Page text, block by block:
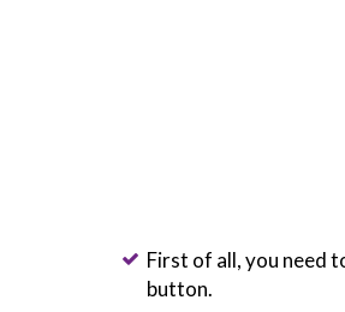
First of all, you need
button.